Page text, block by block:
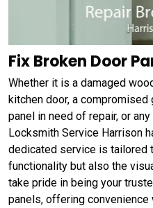
Fix Broken Door
Whether it is a damaged
kitchen door, a compromised
panel in need of repair, or
Locksmith Service Harrison
dedicated service is tailored
functionality but also the
take pride in being your
panels, offering